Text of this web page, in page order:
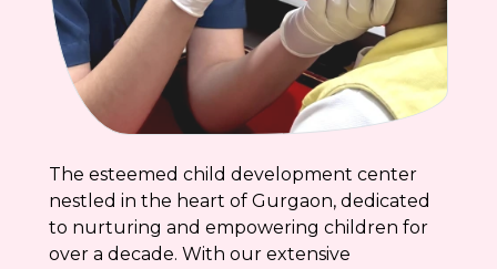
The esteemed child development center
nestled in the heart of Gurgaon, dedicated
to nurturing and empowering children for
over a decade. With our extensive